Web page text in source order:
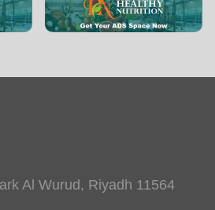
0.31 mg
acid) 0.286 mg
0.07 mg
Al Wurud, Riyadh 11564